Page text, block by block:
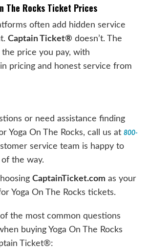
The Rocks Ticket Prices
often add hidden service
Captain Ticket® doesn’t. The
price you pay, with
pricing and honest service from
or need assistance finding
Yoga On The Rocks, call us at 800-
service team is happy to
the way.
CaptainTicket.com as your
Yoga On The Rocks tickets.
the most common questions
buying Yoga On The Rocks
Ticket®: